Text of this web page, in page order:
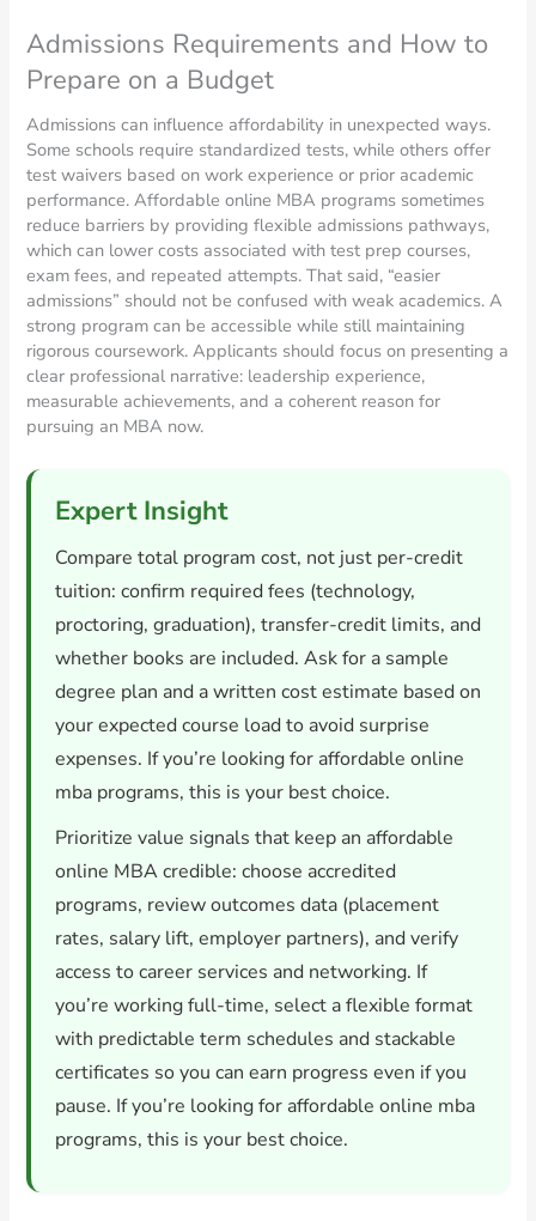
Admissions Requirements and How to
Prepare on a Budget
Admissions can influence affordability in unexpected ways.
Some schools require standardized tests, while others offer
test waivers based on work experience or prior academic
performance. Affordable online MBA programs sometimes
reduce barriers by providing flexible admissions pathways,
which can lower costs associated with test prep courses,
exam fees, and repeated attempts. That said, “easier
admissions” should not be confused with weak academics. A
strong program can be accessible while still maintaining
rigorous coursework. Applicants should focus on presenting a
clear professional narrative: leadership experience,
measurable achievements, and a coherent reason for
pursuing an MBA now.
Expert Insight
Compare total program cost, not just per-credit
tuition: confirm required fees (technology,
proctoring, graduation), transfer-credit limits, and
whether books are included. Ask for a sample
degree plan and a written cost estimate based on
your expected course load to avoid surprise
expenses. If you’re looking for affordable online
mba programs, this is your best choice.
Prioritize value signals that keep an affordable
online MBA credible: choose accredited
programs, review outcomes data (placement
rates, salary lift, employer partners), and verify
access to career services and networking. If
you’re working full-time, select a flexible format
with predictable term schedules and stackable
certificates so you can earn progress even if you
pause. If you’re looking for affordable online mba
programs, this is your best choice.